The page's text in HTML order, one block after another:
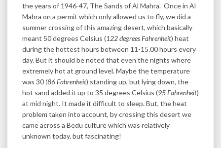
the years of 1946-47, The Sands of Al Mahra. Once in Al
Mahra on a permit which only allowed us to fly, we did a
summer crossing of this amazing desert, which basically
meant 50 degrees Celsius (122 degrees Fahrenheit) heat
during the hottest hours between 11-15.00 hours every
day. But it should be noted that even the nights where
extremely hot at ground level. Maybe the temperature
was 30 (86 Fahrenheit) standing up, but lying down, the
hot sand added it up to 35 degrees Celsius (95 Fahrenheit)
at mid night. It made it difficult to sleep. But, the heat
problem taken into account, by crossing this desert we
came across a Bedu culture which was relatively
unknown today, but fascinating!